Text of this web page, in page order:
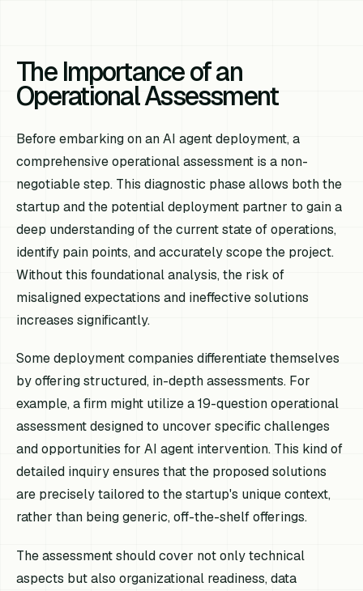
The Importance of an
Operational Assessment
Before embarking on an AI agent deployment, a
comprehensive operational assessment is a non-
negotiable step. This diagnostic phase allows both the
startup and the potential deployment partner to gain a
deep understanding of the current state of operations,
identify pain points, and accurately scope the project.
Without this foundational analysis, the risk of
misaligned expectations and ineffective solutions
increases significantly.
Some deployment companies differentiate themselves
by offering structured, in-depth assessments. For
example, a firm might utilize a 19-question operational
assessment designed to uncover specific challenges
and opportunities for AI agent intervention. This kind of
detailed inquiry ensures that the proposed solutions
are precisely tailored to the startup's unique context,
rather than being generic, off-the-shelf offerings.
The assessment should cover not only technical
aspects but also organizational readiness, data